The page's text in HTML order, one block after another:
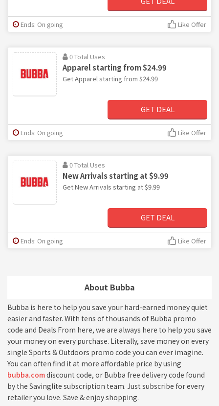
About Bubba
Bubba is here to help you save your hard-earned money quiet
easier and faster. With tens of thousands of Bubba promo
code and Deals From here, we are always here to help you save
your money on every purchase. Literally, save money on every
single Sports & Outdoors promo code you can ever imagine.
You can often find it at more affordable price by using
bubba.comdiscount code, or Bubba free delivery code found
by the Savinglite subscription team. Just subscribe for every
retailer you love. Save & enjoy shopping.
Ends: On going Like Offer
0 Total Uses
Apparel starting from $24.99
Get Apparel starting from $24.99
GET DEAL
Ends: On going Like Offer
0 Total Uses
New Arrivals starting at $9.99
Get New Arrivals starting at $9.99
GET DEAL
Ends: On going Like Offer